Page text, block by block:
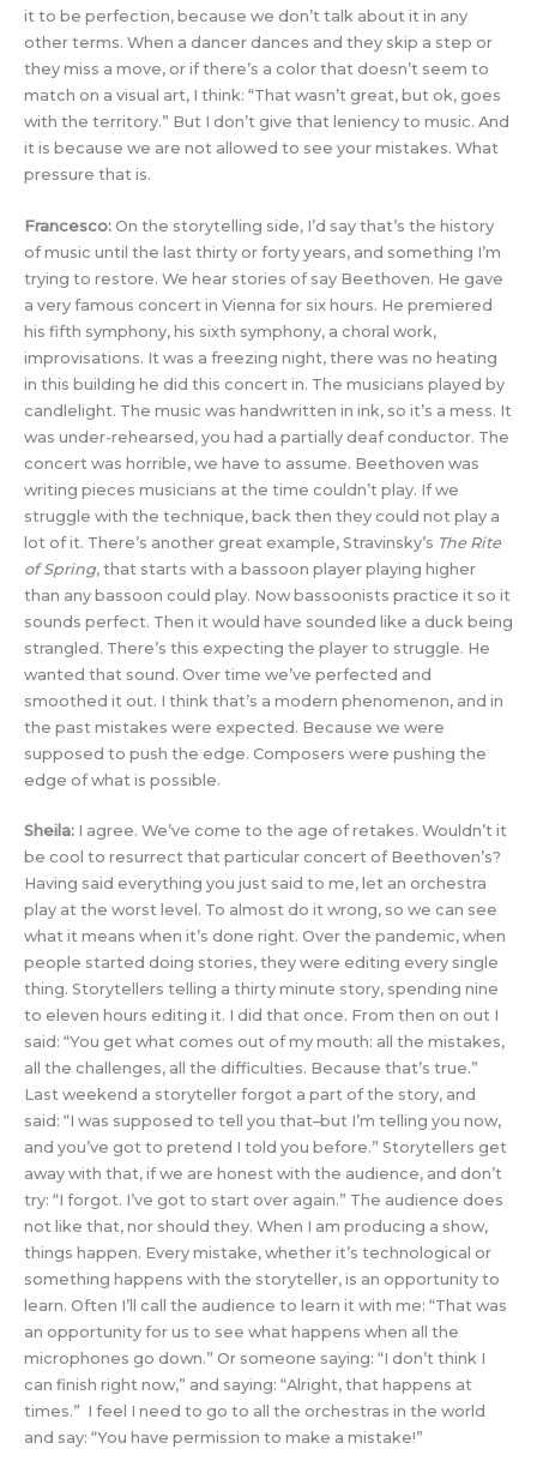
it to be perfection, because we don’t talk about it in any
other terms. When a dancer dances and they skip a step or
they miss a move, or if there’s a color that doesn’t seem to
match on a visual art, I think: “That wasn’t great, but ok, goes
with the territory.” But I don’t give that leniency to music. And
it is because we are not allowed to see your mistakes. What
pressure that is.
Francesco: On the storytelling side, I’d say that’s the history
of music until the last thirty or forty years, and something I’m
trying to restore. We hear stories of say Beethoven. He gave
a very famous concert in Vienna for six hours. He premiered
his fifth symphony, his sixth symphony, a choral work,
improvisations. It was a freezing night, there was no heating
in this building he did this concert in. The musicians played by
candlelight. The music was handwritten in ink, so it’s a mess. It
was under-rehearsed, you had a partially deaf conductor. The
concert was horrible, we have to assume. Beethoven was
writing pieces musicians at the time couldn’t play. If we
struggle with the technique, back then they could not play a
lot of it. There’s another great example, Stravinsky’s The Rite
of Spring, that starts with a bassoon player playing higher
than any bassoon could play. Now bassoonists practice it so it
sounds perfect. Then it would have sounded like a duck being
strangled. There’s this expecting the player to struggle. He
wanted that sound. Over time we’ve perfected and
smoothed it out. I think that’s a modern phenomenon, and in
the past mistakes were expected. Because we were
supposed to push the edge. Composers were pushing the
edge of what is possible.
Sheila: I agree. We’ve come to the age of retakes. Wouldn’t it
be cool to resurrect that particular concert of Beethoven’s?
Having said everything you just said to me, let an orchestra
play at the worst level. To almost do it wrong, so we can see
what it means when it’s done right. Over the pandemic, when
people started doing stories, they were editing every single
thing. Storytellers telling a thirty minute story, spending nine
to eleven hours editing it. I did that once. From then on out I
said: “You get what comes out of my mouth: all the mistakes,
all the challenges, all the difficulties. Because that’s true.”
Last weekend a storyteller forgot a part of the story, and
said: “I was supposed to tell you that–but I’m telling you now,
and you’ve got to pretend I told you before.” Storytellers get
away with that, if we are honest with the audience, and don’t
try: “I forgot. I’ve got to start over again.” The audience does
not like that, nor should they. When I am producing a show,
things happen. Every mistake, whether it’s technological or
something happens with the storyteller, is an opportunity to
learn. Often I’ll call the audience to learn it with me: “That was
an opportunity for us to see what happens when all the
microphones go down.” Or someone saying: “I don’t think I
can finish right now,” and saying: “Alright, that happens at
times.” I feel I need to go to all the orchestras in the world
and say: “You have permission to make a mistake!”